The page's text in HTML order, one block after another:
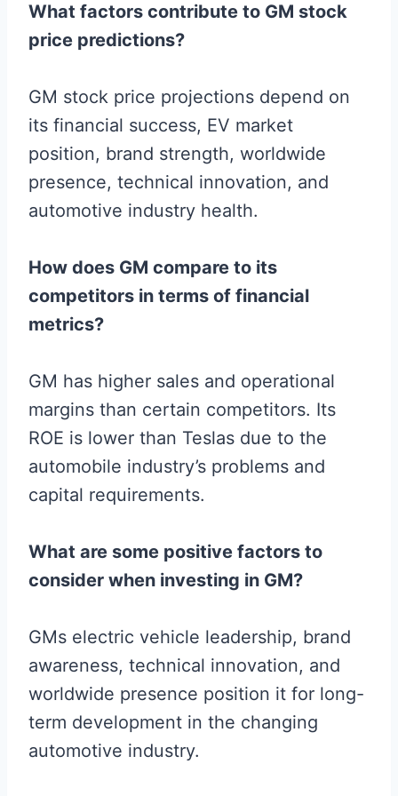
What factors contribute to GM stock
price predictions?
GM stock price projections depend on
its financial success, EV market
position, brand strength, worldwide
presence, technical innovation, and
automotive industry health.
How does GM compare to its
competitors in terms of financial
metrics?
GM has higher sales and operational
margins than certain competitors. Its
ROE is lower than Teslas due to the
automobile industry’s problems and
capital requirements.
What are some positive factors to
consider when investing in GM?
GMs electric vehicle leadership, brand
awareness, technical innovation, and
worldwide presence position it for long-
term development in the changing
automotive industry.